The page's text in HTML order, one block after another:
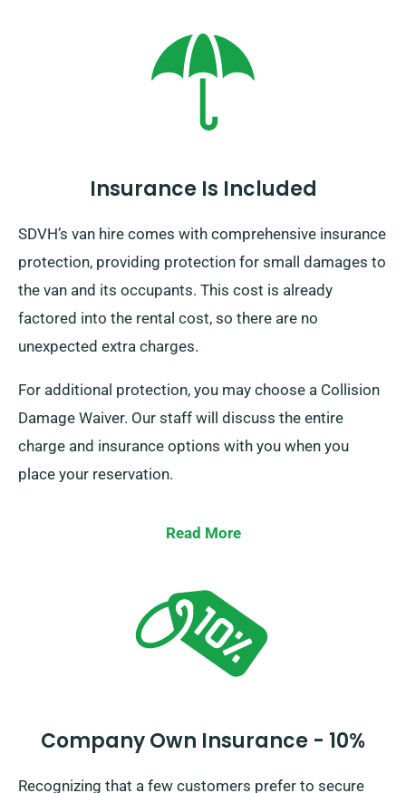
Insurance Is Included
SDVH’s van hire comes with comprehensive insurance
protection, providing protection for small damages to
the van and its occupants. This cost is already
factored into the rental cost, so there are no
unexpected extra charges.
For additional protection, you may choose a Collision
Damage Waiver. Our staff will discuss the entire
charge and insurance options with you when you
place your reservation.
Read More
Company Own Insurance - 10%
Recognizing that a few customers prefer to secure